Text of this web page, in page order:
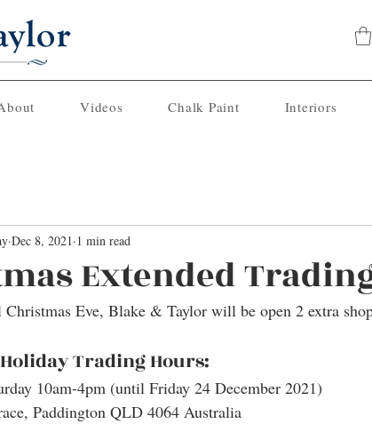
Videos Chalk Paint Interiors
Extended
Dec 8, 2021 1 min read
Eve, Blake & Taylor will be open 2 extra
Trading Hours:
10am-4pm (until Friday 24 December 2021)
Paddington QLD 4064 Australia